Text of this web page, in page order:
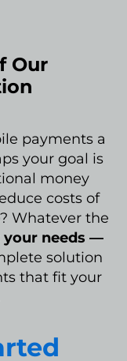
Our
payments a
your goal is
money
costs of
Whatever the
needs —
solution
that fit your